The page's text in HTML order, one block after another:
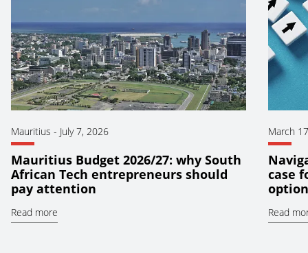
Mauritius - July 7, 2026
Mauritius Budget 2026/27: why South
African Tech entrepreneurs should
pay attention
Read more
March
case
Read